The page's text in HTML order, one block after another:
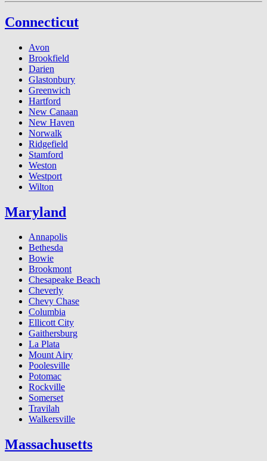
Connecticut
Avon
Brookfield
Darien
Glastonbury
Greenwich
Hartford
New Canaan
New Haven
Norwalk
Ridgefield
Stamford
Weston
Westport
Wilton
Maryland
Annapolis
Bethesda
Bowie
Brookmont
Chesapeake Beach
Cheverly
Chevy Chase
Columbia
Ellicott City
Gaithersburg
La Plata
Mount Airy
Poolesville
Potomac
Rockville
Somerset
Travilah
Walkersville
Massachusetts